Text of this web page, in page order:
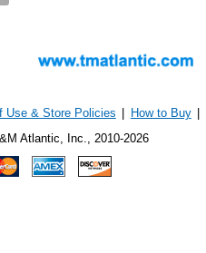
Use & Store Policies How to Buy
Atlantic, Inc., 2010-2026